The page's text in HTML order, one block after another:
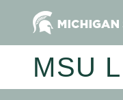
MSU